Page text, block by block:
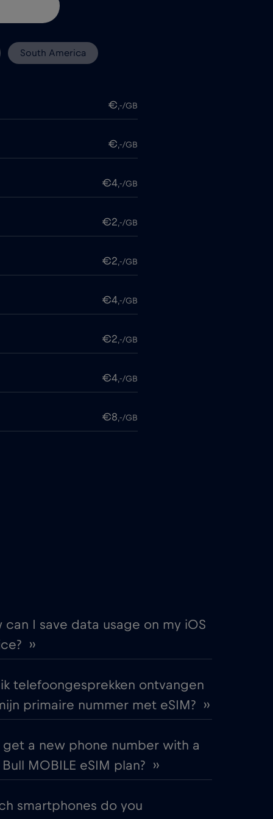
South America
€,-/GB
€,-/GB
€4,-/GB
€2,-/GB
€2,-/GB
€4,-/GB
€2,-/GB
€4,-/GB
€8,-/GB
€2,-/GB
€,-/GB
€2 ,-/GB
can I save data usage on my iOS
››
ik telefoongesprekken ontvangen
primaire nummer met eSIM? ››
get a new phone number with a
MOBILE eSIM plan? ››
smartphones do you